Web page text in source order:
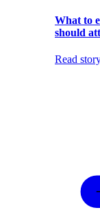
What to
should
Read